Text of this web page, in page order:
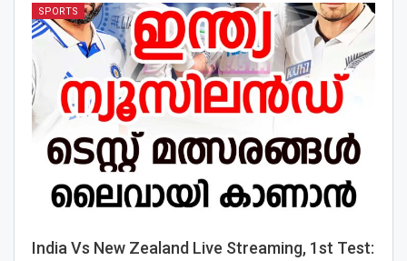
SPORTS
India Vs New Zealand Live Streaming, 1st Test: